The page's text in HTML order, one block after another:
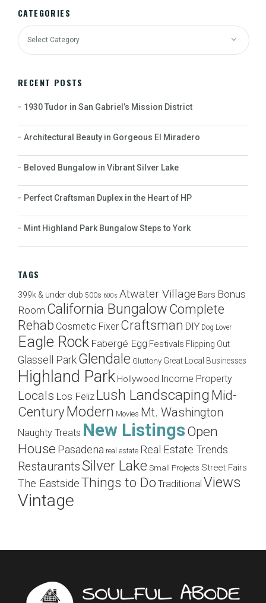
CATEGORIES
RECENT POSTS
1930 Tudor in San Gabriel’s Mission District
Architectural Beauty in Gorgeous El Miradero
Beloved Bungalow in Vibrant Silver Lake
Perfect Craftsman Duplex in the Heart of HP
Mint Highland Park Bungalow Steps to York
TAGS
399k & under club 500s 600s Atwater Village Bars Bonus
Room California Bungalow Complete
Rehab Cosmetic Fixer Craftsman DIY Dog Lover
Eagle Rock Fabergé Egg Festivals Flipping Out
Glassell ParkGlendale Gluttony Great Local Businesses
Highland Park Hollywood Income Property
Locals Los Feliz Lush Landscaping Mid-
CenturyModern Movies Mt. Washington
Naughty Treats New ListingsOpen
House Pasadena real estate Real Estate Trends
RestaurantsSilver Lake Small Projects Street Fairs
The EastsideThings to Do Traditional Views
Vintage